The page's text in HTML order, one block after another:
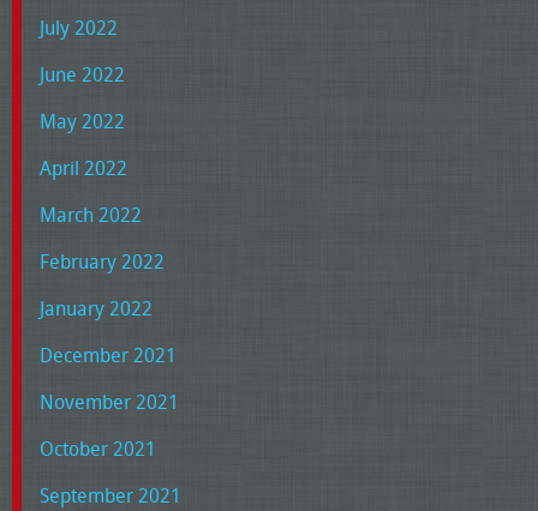
July 2022
June 2022
May 2022
April 2022
March 2022
February 2022
January 2022
December 2021
November 2021
October 2021
September 2021